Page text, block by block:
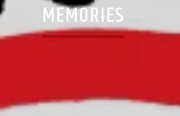
MEMORIES